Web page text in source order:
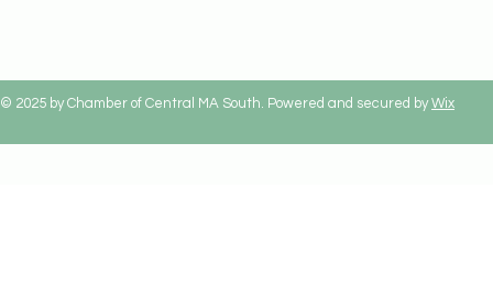
© 2025 by Chamber of Central MA South. Powered and secured byWix